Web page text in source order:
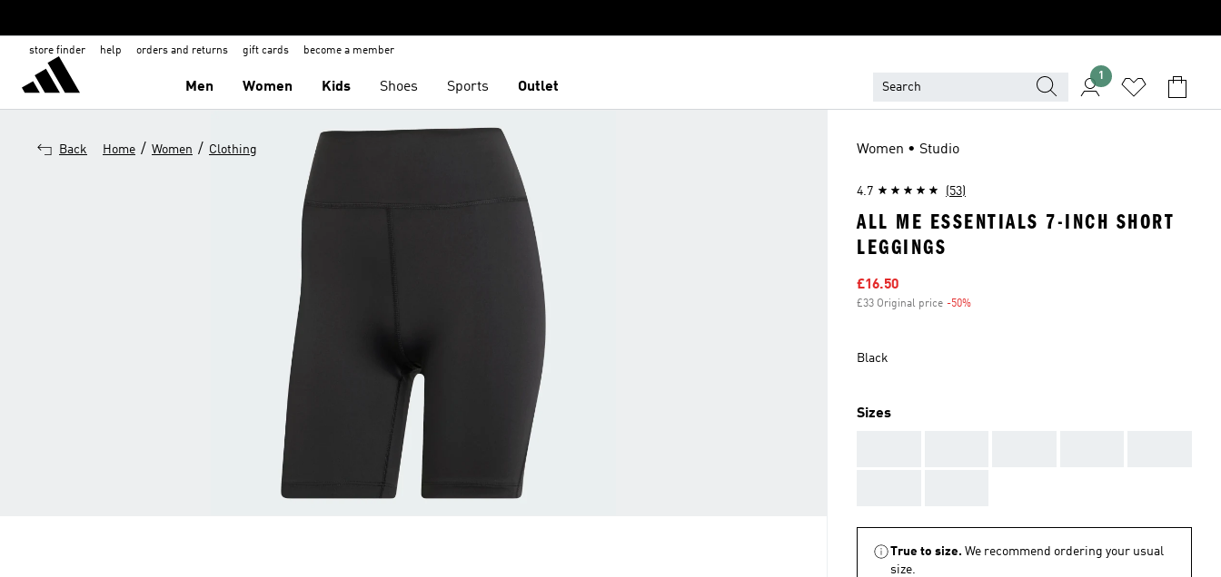
store finder help orders and returns gift cards become a member
Men Women Kids Shoes Sports Outlet
1
Back Home / Women / Clothing Women • Studio
4.7 (53)
ALL ME ESSENTIALS 7-INCH SHORT
LEGGINGS
Sale price
£16.50
£33 Original price -50%
Black
Sizes
True to size. We recommend ordering your usual
size.